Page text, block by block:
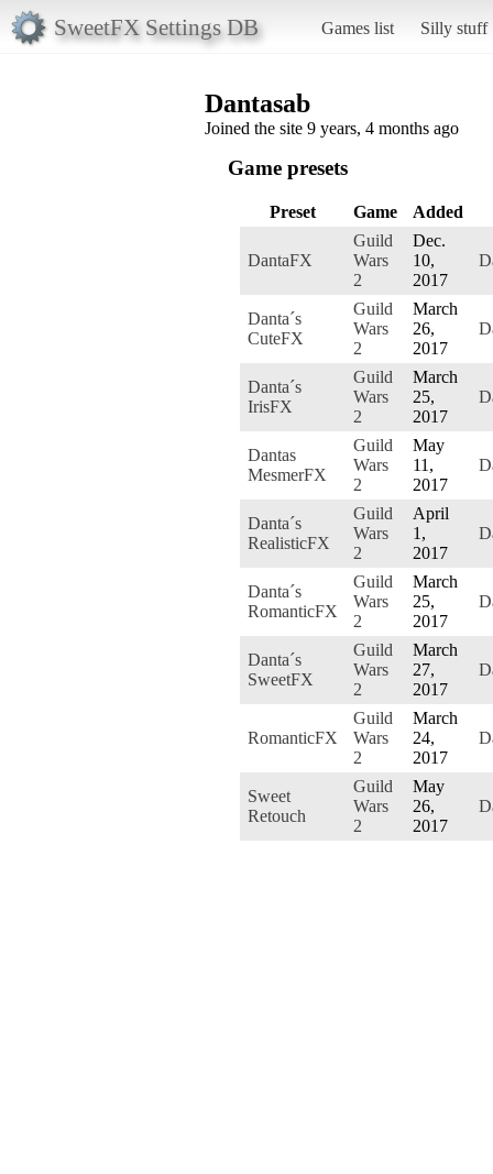
SweetFX Settings DB Games list Silly stuff
Dantasab
Joined the site 9 years, 4 months ago
Game presets
Preset Game Added
DantaFX
Guild
Wars
2
Dec.
10,
2017
Danta´s
CuteFX
Guild
Wars
2
March
26,
2017
Danta´s
IrisFX
Guild
Wars
2
March
25,
2017
Dantas
MesmerFX
Guild
Wars
2
May
11,
2017
Danta´s
RealisticFX
Guild
Wars
2
April
1,
2017
Danta´s
RomanticFX
Guild
Wars
2
March
25,
2017
Danta´s
SweetFX
Guild
Wars
2
March
27,
2017
RomanticFX
Guild
Wars
2
March
24,
2017
Sweet
Retouch
Guild
Wars
2
May
26,
2017